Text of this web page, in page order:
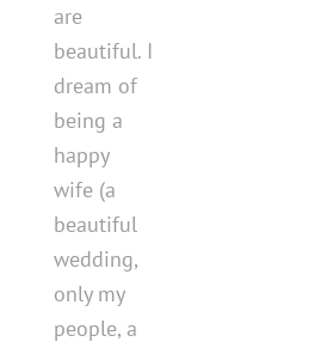
are
beautiful. I
dream of
being a
happy
wife (a
beautiful
wedding,
only my
people, a